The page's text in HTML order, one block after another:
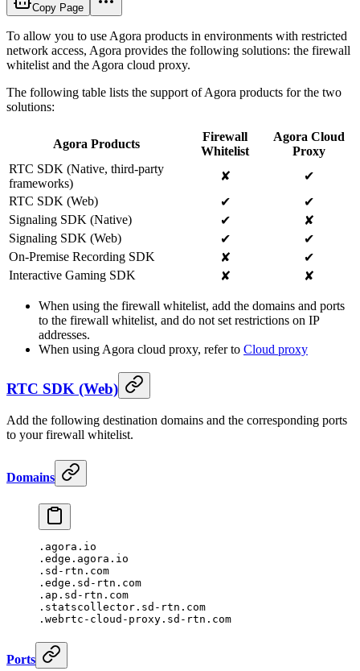
Copy Page
To allow you to use Agora products in environments with restricted
network access, Agora provides the following solutions: the firewall
whitelist and the Agora cloud proxy.
The following table lists the support of Agora products for the two
solutions:
Agora Products
Firewall
Whitelist
Agora Cloud
Proxy
RTC SDK (Native, third-party
frameworks)
✘
✔
RTC SDK (Web)
✔
✔
Signaling SDK (Native)
✔
✘
Signaling SDK (Web)
✔
✔
On-Premise Recording SDK
✘
✔
Interactive Gaming SDK
✘ ✘
When using the firewall whitelist, add the domains and ports
to the firewall whitelist, and do not set restrictions on IP
addresses.
When using Agora cloud proxy, refer to Cloud proxy
RTC SDK (Web)
Add the following destination domains and the corresponding ports
to your firewall whitelist.
Domains
.agora.io
.edge.agora.io
.sd-rtn.com
.edge.sd-rtn.com
.ap.sd-rtn.com
.statscollector.sd-rtn.com
.webrtc-cloud-proxy.sd-rtn.com
Ports